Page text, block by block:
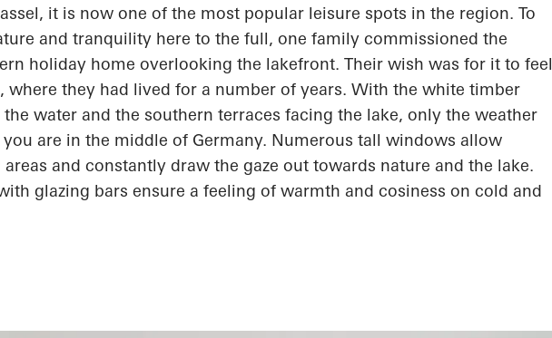
it is now one of the most popular leisure spots in the region. To
and tranquility here to the full, one family commissioned the
holiday home overlooking the lakefront. Their wish was for it to feel
where they had lived for a number of years. With the white timber
water and the southern terraces facing the lake, only the weather
are in the middle of Germany. Numerous tall windows allow
and constantly draw the gaze out towards nature and the lake.
glazing bars ensure a feeling of warmth and cosiness on cold and